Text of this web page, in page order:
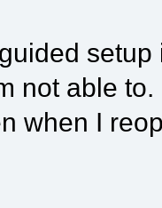
not able
when I